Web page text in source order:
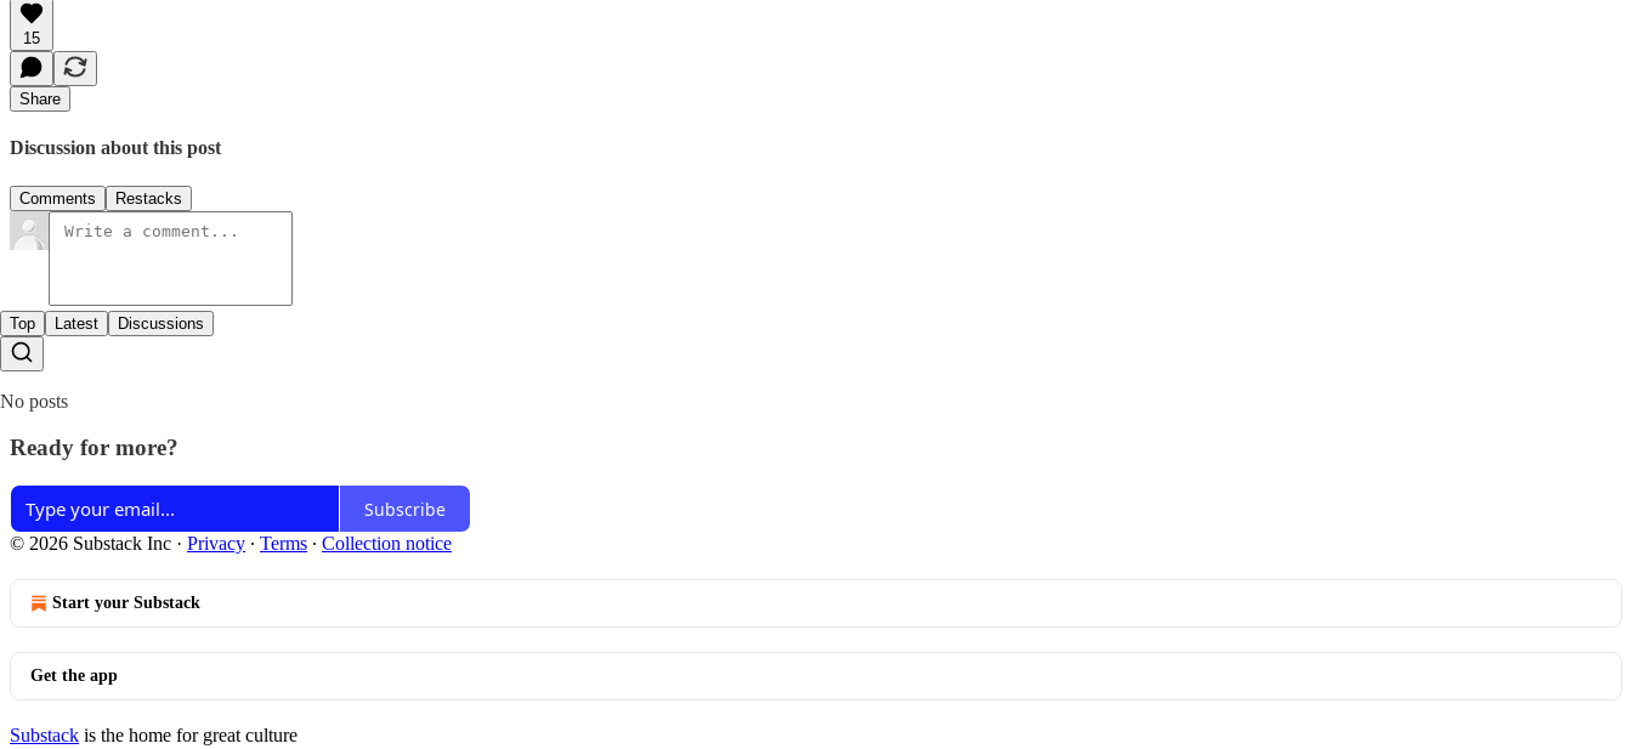
15
Share
Discussion about this post
Comments Restacks
Top Latest Discussions
No posts
Ready for more?
Subscribe
© 2026 Substack Inc · Privacy ∙ Terms ∙ Collection notice
Start your Substack
Get the app
Substack is the home for great culture